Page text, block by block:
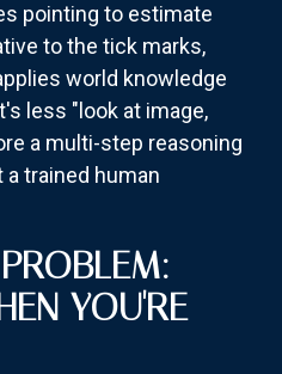
pointing to estimate
to the tick marks,
world knowledge
less "look at image,
a multi-step reasoning
trained human
YOU'RE